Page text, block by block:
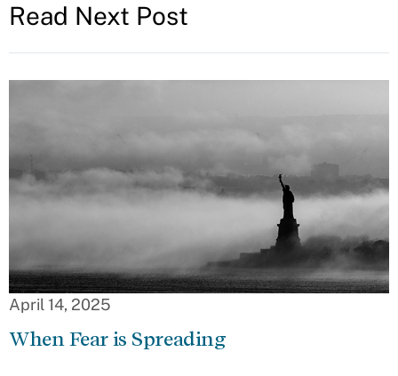
Read Next Post
April 14, 2025
When Fear is Spreading